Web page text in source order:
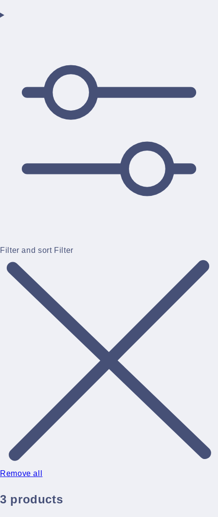
Filter and sort Filter
Remove all
3 products